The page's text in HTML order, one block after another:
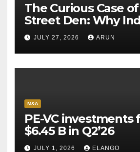
The Curious Case
Street Den: Why
Pioneer Never
Escape Velocity
JULY 27, 2026 ARUN
M&A
PE-VC investments
$6.45 B in Q2’26
JULY 1, 2026 ELANGO